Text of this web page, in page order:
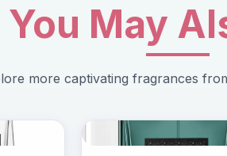
You May
more captivating fragrances